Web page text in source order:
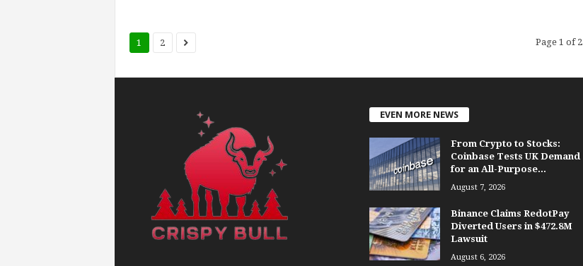
1 2 Page 1 of 2
EVEN MORE NEWS
From Crypto to Stocks:
Coinbase Tests UK Demand
for an All-Purpose...
August 7, 2026
Binance Claims RedotPay
Diverted Users in $472.8M
Lawsuit
August 6, 2026